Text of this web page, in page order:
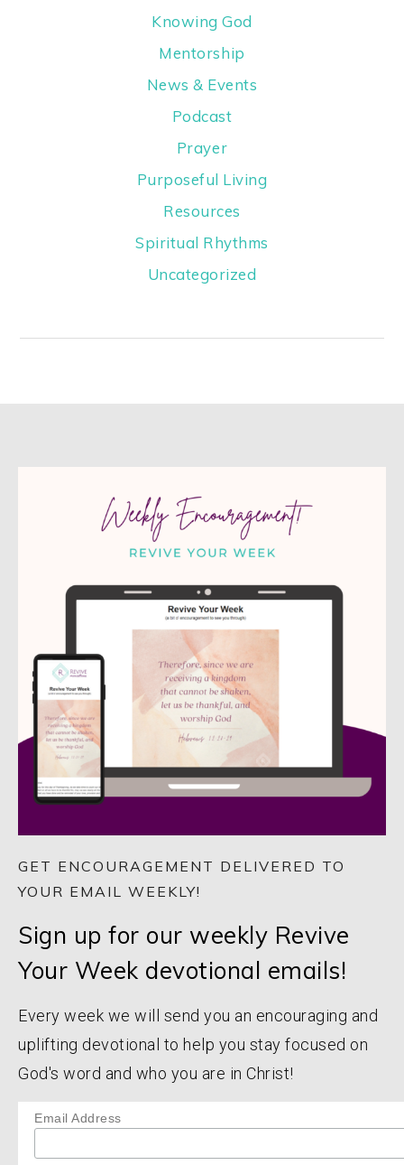
Knowing God
Mentorship
News & Events
Podcast
Prayer
Purposeful Living
Resources
Spiritual Rhythms
Uncategorized
GET ENCOURAGEMENT DELIVERED TO
YOUR EMAIL WEEKLY!
Sign up for our weekly Revive
Your Week devotional emails!
Every week we will send you an encouraging and
uplifting devotional to help you stay focused on
God's word and who you are in Christ!
Email Address